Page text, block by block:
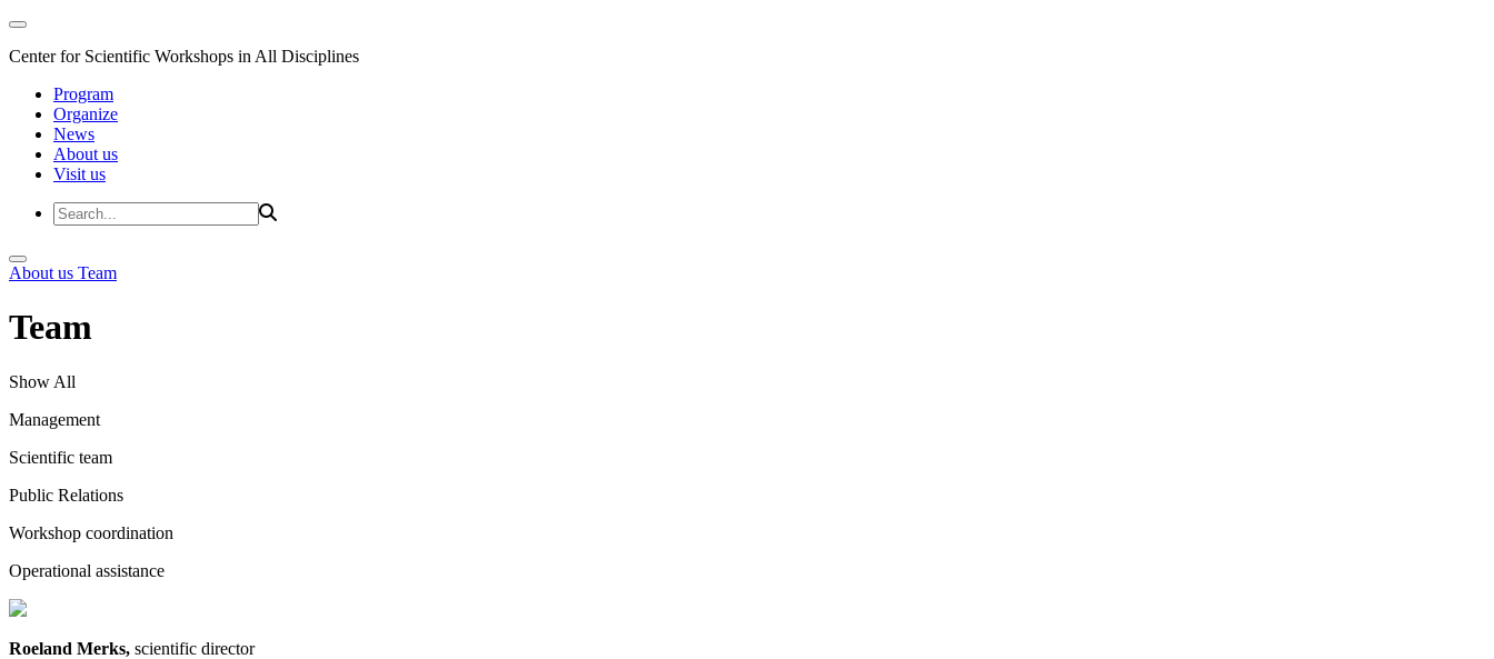
Center for Scientific Workshops in All Disciplines
Program
Organize
News
About us
Visit us
About us Team
Team
Show All
Management
Scientific team
Public Relations
Workshop coordination
Operational assistance
Roeland Merks, scientific director